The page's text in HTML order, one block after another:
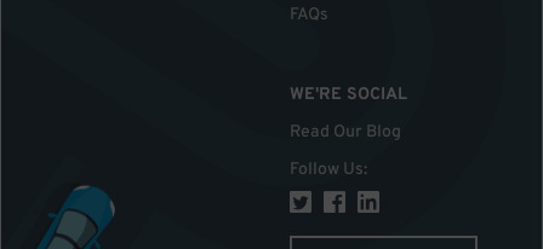
FAQs
WE'RE SOCIAL
Read Our Blog
Follow Us: